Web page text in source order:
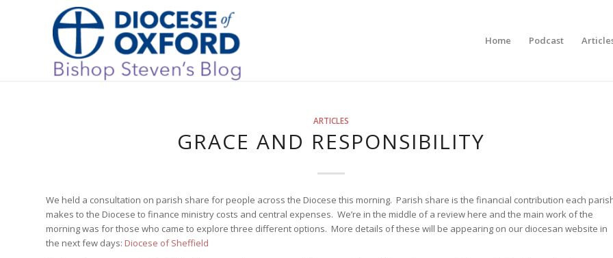
Home Podcast
ARTICLES
GRACE AND RESPONSIBILITY
We held a consultation on parish share for people across the Diocese this morning. Parish share is the financial contribution each
makes to the Diocese to finance ministry costs and central expenses. We’re in the middle of a review here and the main work of the
morning was for those who came to explore three different options. More details of these will be appearing on our diocesan website in
the next few days: Diocese of Sheffield